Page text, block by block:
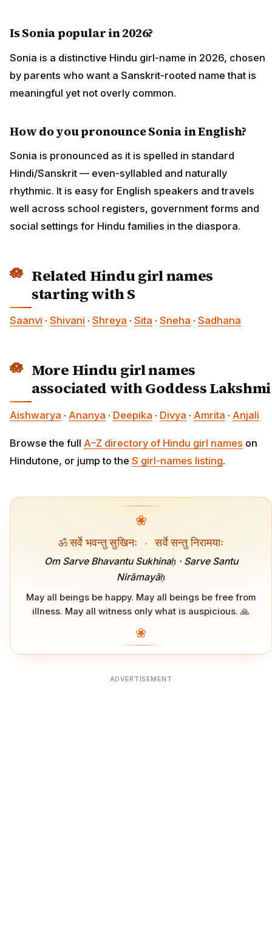
Is Sonia popular in 2026?
Sonia is a distinctive Hindu girl-name in 2026, chosen
by parents who want a Sanskrit-rooted name that is
meaningful yet not overly common.
How do you pronounce Sonia in English?
Sonia is pronounced as it is spelled in standard
Hindi/Sanskrit — even-syllabled and naturally
rhythmic. It is easy for English speakers and travels
well across school registers, government forms and
social settings for Hindu families in the diaspora.
Related Hindu girl names
starting with S
Saanvi · Shivani · Shreya · Sita · Sneha · Sadhana
More Hindu girl names
associated with Goddess Lakshmi
Aishwarya · Ananya · Deepika · Divya · Amrita · Anjali
Browse the full A–Z directory of Hindu girl names on
Hindutone, or jump to the S girl-names listing.
❀
ॐ सर्वे भवन्तु सुखिनः · सर्वे सन्तु निरामयाः
Om Sarve Bhavantu Sukhinaḥ · Sarve Santu
Nirāmayāḥ
May all beings be happy. May all beings be free from
illness. May all witness only what is auspicious. 🙏
❀
ADVERTISEMENT